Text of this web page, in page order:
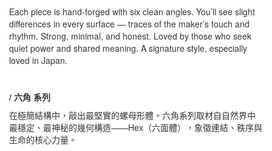
Each piece is hand-forged with six clean angles. You’ll see slight
differences in every surface — traces of the maker’s touch and
rhythm. Strong, minimal, and honest. Loved by those who seek
quiet power and shared meaning. A signature style, especially
loved in Japan.
/ 六角 系列
在極簡結構中，敲出最堅實的螺母形體。六角系列取材自自然界中
最穩定、最神秘的幾何構造——Hex（六面體），象徵連結、秩序與
生命的核心力量。